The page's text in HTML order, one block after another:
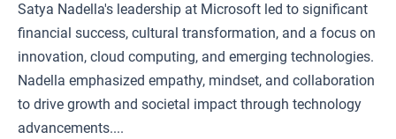
Satya Nadella's leadership at Microsoft led to significant
financial success, cultural transformation, and a focus on
innovation, cloud computing, and emerging technologies.
Nadella emphasized empathy, mindset, and collaboration
to drive growth and societal impact through technology
advancements....